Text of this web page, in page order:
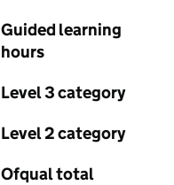
Guided learning
hours
Level 3 category
Level 2 category
Ofqual total